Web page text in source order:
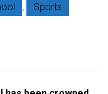
,
Sports